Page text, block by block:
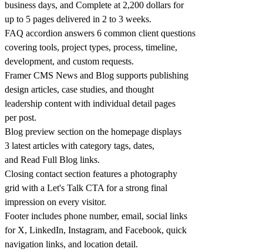
business days, and Complete at 2,200 dollars for
up to 5 pages delivered in 2 to 3 weeks.
FAQ accordion answers 6 common client questions
covering tools, project types, process, timeline,
development, and custom requests.
Framer CMS News and Blog supports publishing
design articles, case studies, and thought
leadership content with individual detail pages
per post.
Blog preview section on the homepage displays
3 latest articles with category tags, dates,
and Read Full Blog links.
Closing contact section features a photography
grid with a Let's Talk CTA for a strong final
impression on every visitor.
Footer includes phone number, email, social links
for X, LinkedIn, Instagram, and Facebook, quick
navigation links, and location detail.